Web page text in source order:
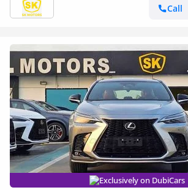
Call
Exclusively on DubiCars